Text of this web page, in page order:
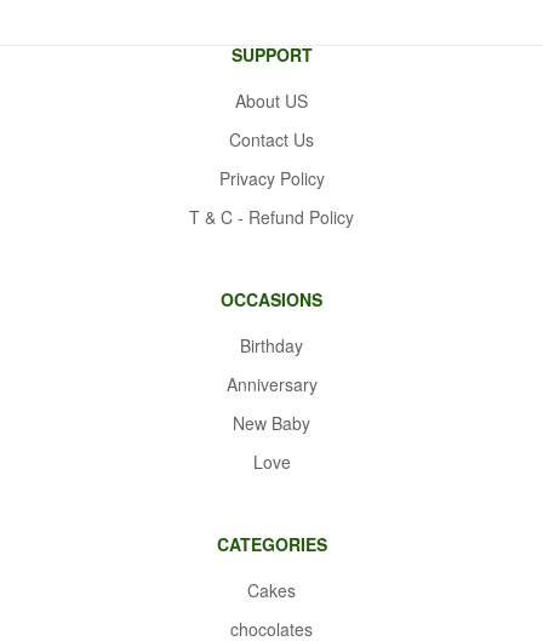
SUPPORT
About US
Contact Us
Privacy Policy
T & C - Refund Policy
OCCASIONS
Birthday
Anniversary
New Baby
Love
CATEGORIES
Cakes
chocolates